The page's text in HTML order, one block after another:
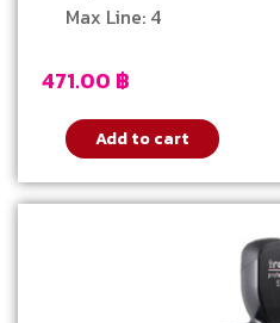
471.00 ฿
Max Line: 4
Add to cart